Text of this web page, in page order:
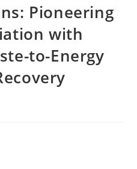
Pioneering
with
to-Energy